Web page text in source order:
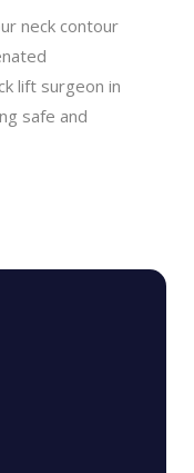
neck contour
lift surgeon in
safe and